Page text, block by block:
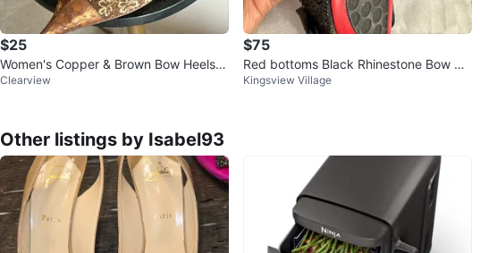
$25
Women's Copper & Brown Bow Heels S
ize 40
Clearview
$75
Red bottoms Black Rhinestone Bow He
els
Kingsview Village
Other listings by Isabel93